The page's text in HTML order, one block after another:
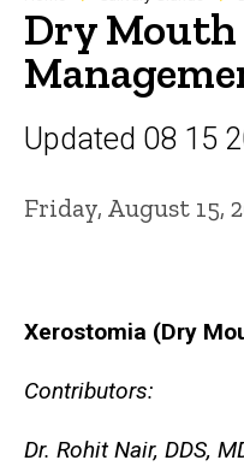
Dry Mouth
Updated 08 15
Friday, August 15,
Xerostomia (Dry
Contributors:
Dr. Rohit Nair, DDS,